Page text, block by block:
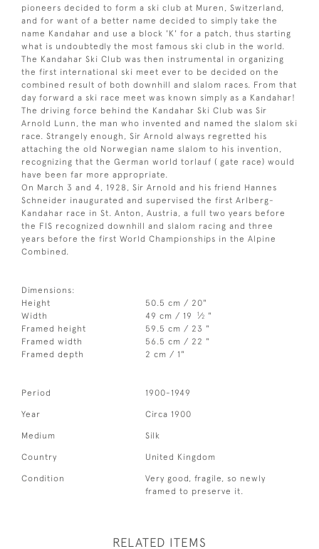
pioneers decided to form a ski club at Muren, Switzerland,
and for want of a better name decided to simply take the
name Kandahar and use a block 'K' for a patch, thus starting
what is undoubtedly the most famous ski club in the world.
The Kandahar Ski Club was then instrumental in organizing
the first international ski meet ever to be decided on the
combined result of both downhill and slalom races. From that
day forward a ski race meet was known simply as a Kandahar!
The driving force behind the Kandahar Ski Club was Sir
Arnold Lunn, the man who invented and named the slalom ski
race. Strangely enough, Sir Arnold always regretted his
attaching the old Norwegian name slalom to his invention,
recognizing that the German world torlauf ( gate race) would
have been far more appropriate.
On March 3 and 4, 1928, Sir Arnold and his friend Hannes
Schneider inaugurated and supervised the first Arlberg-
Kandahar race in St. Anton, Austria, a full two years before
the FIS recognized downhill and slalom racing and three
years before the first World Championships in the Alpine
Combined.
Dimensions:
Height
50.5 cm / 20"
Width
49 cm / 19 1⁄2 "
Framed height
59.5 cm / 23 "
Framed width
56.5 cm / 22 "
Framed depth
2 cm / 1"
Period 1900-1949
Year Circa 1900
Medium Silk
Country United Kingdom
Condition
Very good, fragile, so newly
framed to preserve it.
RELATED ITEMS